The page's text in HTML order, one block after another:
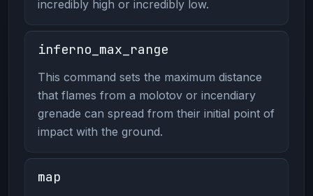
incredibly high or incredibly low.
inferno_max_range
This command sets the maximum distance
that flames from a molotov or incendiary
grenade can spread from their initial point of
impact with the ground.
map